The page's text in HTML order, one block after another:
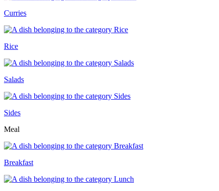
Curries
Rice
Salads
Sides
Meal
Breakfast